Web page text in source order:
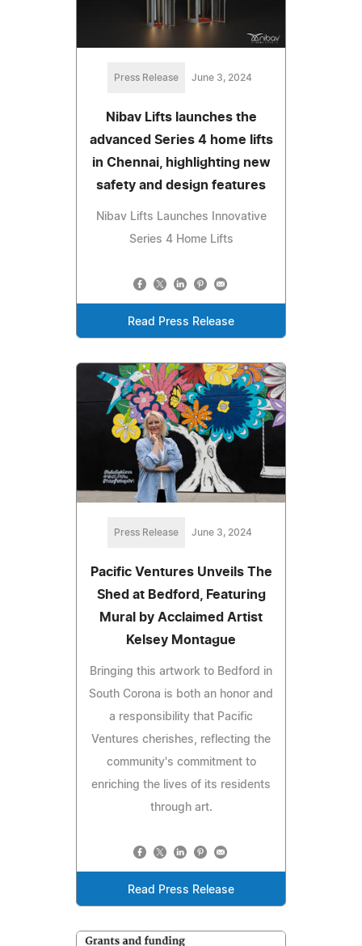
Press Release June 3, 2024
Nibav Lifts launches the
advanced Series 4 home lifts
in Chennai, highlighting new
safety and design features
Nibav Lifts Launches Innovative
Series 4 Home Lifts
Read Press Release
Press Release June 3, 2024
Pacific Ventures Unveils The
Shed at Bedford, Featuring
Mural by Acclaimed Artist
Kelsey Montague
Bringing this artwork to Bedford in
South Corona is both an honor and
a responsibility that Pacific
Ventures cherishes, reflecting the
community's commitment to
enriching the lives of its residents
through art.
Read Press Release